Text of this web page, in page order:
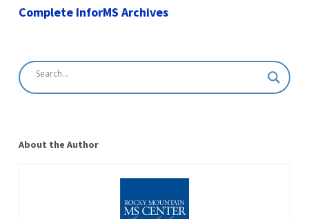
Complete InforMS Archives
About the Author